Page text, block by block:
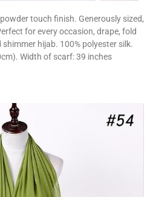
touch finish. Generously sized,
for every occasion, drape, fold
hijab. 100% polyester silk.
Width of scarf: 39 inches